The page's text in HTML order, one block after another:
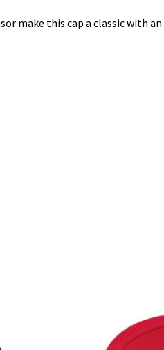
make this cap a classic with an